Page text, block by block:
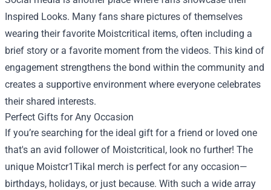
Inspired Looks. Many fans share pictures of themselves
wearing their favorite Moistcritical items, often including a
brief story or a favorite moment from the videos. This kind of
engagement strengthens the bond within the community and
creates a supportive environment where everyone celebrates
their shared interests.
Perfect Gifts for Any Occasion
If you’re searching for the ideal gift for a friend or loved one
that's an avid follower of Moistcritical, look no further! The
unique Moistcr1Tikal merch is perfect for any occasion—
birthdays, holidays, or just because. With such a wide array